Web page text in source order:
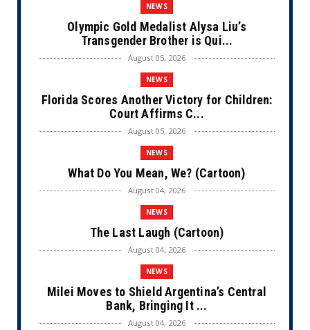
NEWS
Olympic Gold Medalist Alysa Liu’s
Transgender Brother is Qui...
August 05, 2026
NEWS
Florida Scores Another Victory for Children:
Court Affirms C...
August 05, 2026
NEWS
What Do You Mean, We? (Cartoon)
August 04, 2026
NEWS
The Last Laugh (Cartoon)
August 04, 2026
NEWS
Milei Moves to Shield Argentina’s Central
Bank, Bringing It ...
August 04, 2026